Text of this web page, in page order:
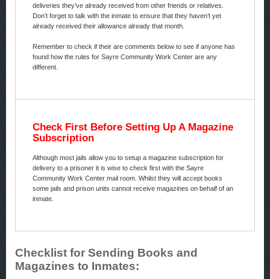
deliveries they’ve already received from other friends or relatives.
Don’t forget to talk with the inmate to ensure that they haven’t yet
already received their allowance already that month.
Remember to check if their are comments below to see if anyone has
found how the rules for Sayre Community Work Center are any
different.
Check First Before Setting Up A Magazine
Subscription
Although most jails allow you to setup a magazine subscription for
delivery to a prisoner it is wise to check first with the Sayre
Community Work Center mail room. Whilst they will accept books
some jails and prison units cannot receive magazines on behalf of an
inmate.
Checklist for Sending Books and
Magazines to Inmates: